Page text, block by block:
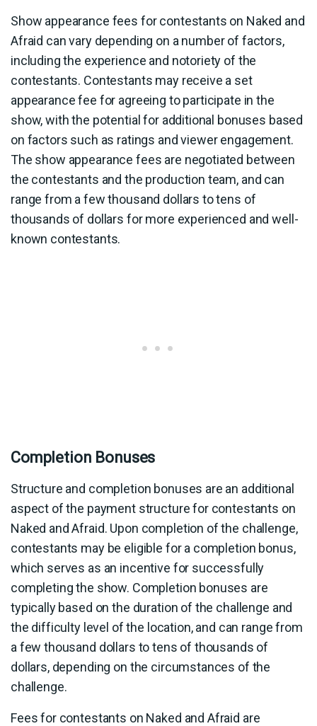
Show appearance fees for contestants on Naked and
Afraid can vary depending on a number of factors,
including the experience and notoriety of the
contestants. Contestants may receive a set
appearance fee for agreeing to participate in the
show, with the potential for additional bonuses based
on factors such as ratings and viewer engagement.
The show appearance fees are negotiated between
the contestants and the production team, and can
range from a few thousand dollars to tens of
thousands of dollars for more experienced and well-
known contestants.
Completion Bonuses
Structure and completion bonuses are an additional
aspect of the payment structure for contestants on
Naked and Afraid. Upon completion of the challenge,
contestants may be eligible for a completion bonus,
which serves as an incentive for successfully
completing the show. Completion bonuses are
typically based on the duration of the challenge and
the difficulty level of the location, and can range from
a few thousand dollars to tens of thousands of
dollars, depending on the circumstances of the
challenge.
Fees for contestants on Naked and Afraid are